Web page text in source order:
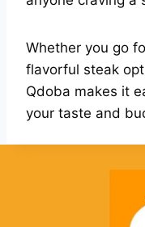
Whether you go
flavorful steak
Qdoba makes it
your taste and